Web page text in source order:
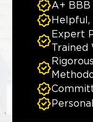
A+ BBB
Helpful,
Expert
Trained